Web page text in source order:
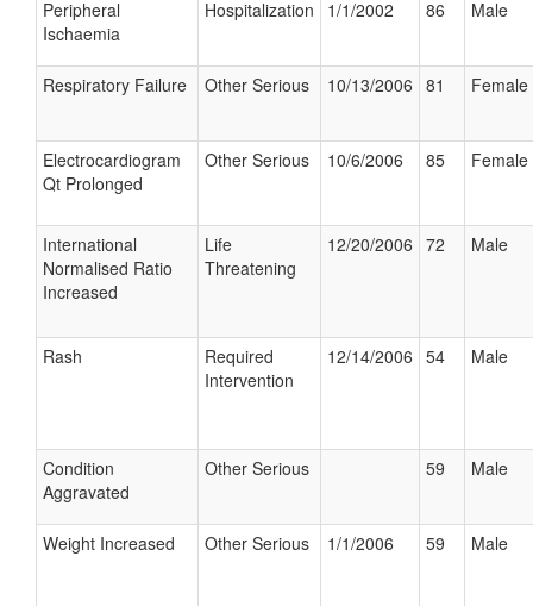
Peripheral
Ischaemia
Hospitalization 1/1/2002 86 Male
Respiratory Failure Other Serious 10/13/2006 81 Female
Electrocardiogram
Qt Prolonged
Other Serious 10/6/2006 85 Female
International
Normalised Ratio
Increased
Life
Threatening
12/20/2006 72 Male
Rash
Required
Intervention
12/14/2006 54 Male
Condition
Aggravated
Other Serious 59 Male
Weight Increased Other Serious 1/1/2006 59 Male